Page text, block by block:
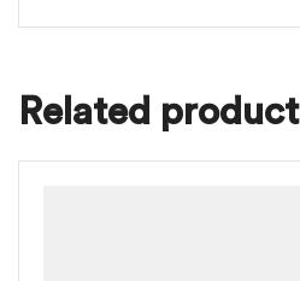
Related